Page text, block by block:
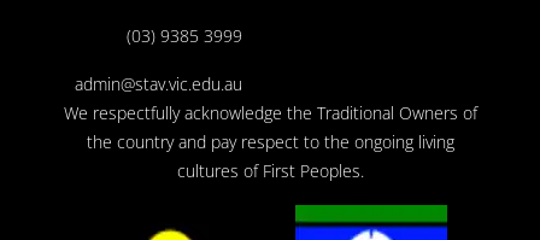
(03) 9385 3999
admin@stav.vic.edu.au
We respectfully acknowledge the Traditional Owners of
the country and pay respect to the ongoing living
cultures of First Peoples.